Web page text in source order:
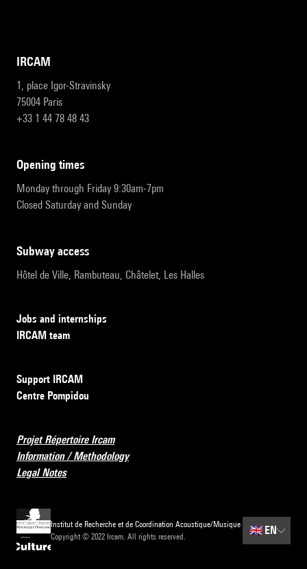
IRCAM
1, place Igor-Stravinsky
75004 Paris
+33 1 44 78 48 43
opening times
Monday through Friday 9:30am-7pm
Closed Saturday and Sunday
subway access
Hôtel de Ville, Rambuteau, Châtelet, Les Halles
Jobs and internships
IRCAM team
Support IRCAM
Centre Pompidou
Projet Répertoire Ircam
Information / Methodology
Legal Notes
Institut de Recherche et de Coordination Acoustique/Musique
Copyright © 2022 Ircam. All rights reserved.
🇬🇧 EN